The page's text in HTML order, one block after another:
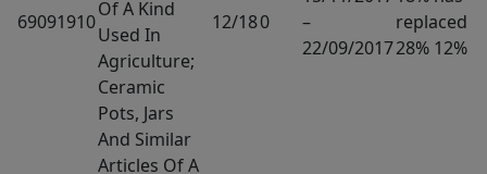
69091910
Of A Kind
Used In
Agriculture;
Ceramic
Pots, Jars
And Similar
Articles Of A
12/180
–
22/09/2017
replaced
28% 12%